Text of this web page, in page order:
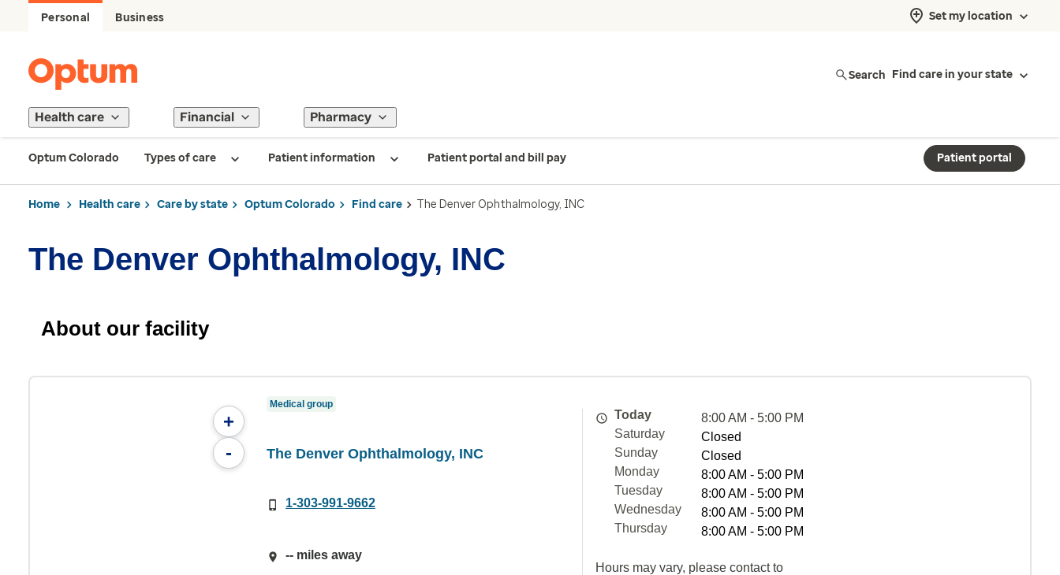
Personal Business Set my location
Search Find care in your state
Health care Financial Pharmacy
Optum Colorado Types of care Patient information Patient portal and bill pay Patient portal
Home Health care Care by state Optum Colorado Find care The Denver Ophthalmology, INC
The Denver Ophthalmology, INC
About our facility
+
-
Medical group
The Denver Ophthalmology, INC
1-303-991-9662
-- miles away
Today
8:00 AM - 5:00 PM
Saturday
Closed
Sunday
Closed
Monday
8:00 AM - 5:00 PM
Tuesday
8:00 AM - 5:00 PM
Wednesday
8:00 AM - 5:00 PM
Thursday
8:00 AM - 5:00 PM
Hours may vary, please contact to